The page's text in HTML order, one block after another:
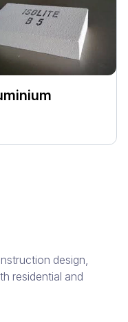
design,
residential and